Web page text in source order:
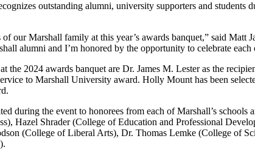
outstanding alumni, university supporters and students
our Marshall family at this year’s awards banquet,” said
alumni and I’m honored by the opportunity to celebrate
the 2024 awards banquet are Dr. James M. Lester as the
to Marshall University award. Holly Mount has been
during the event to honorees from each of Marshall’s
Hazel Shrader (College of Education and Professional
(College of Liberal Arts), Dr. Thomas Lemke (College of